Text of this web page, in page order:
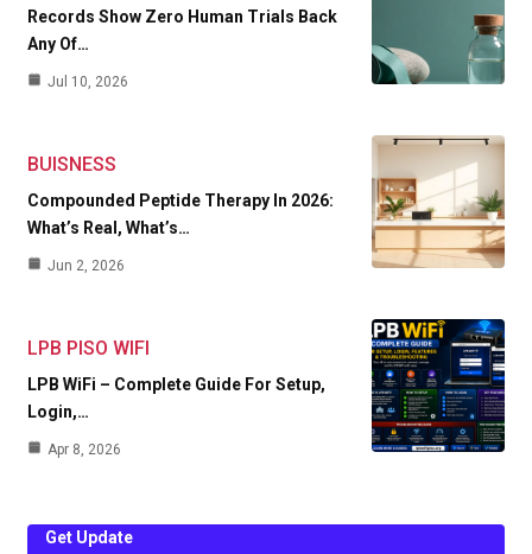
Records Show Zero Human Trials Back
Any Of…
Jul 10, 2026
BUISNESS
Compounded Peptide Therapy In 2026:
What’s Real, What’s…
Jun 2, 2026
LPB PISO WIFI
LPB WiFi – Complete Guide For Setup,
Login,…
Apr 8, 2026
Get Update